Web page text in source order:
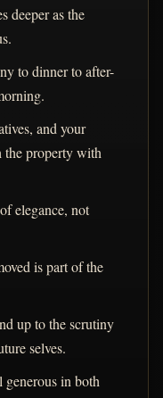
deeper as the
to dinner to after-
and your
the property with
elegance, not
is part of the
up to the scrutiny
selves.
generous in both